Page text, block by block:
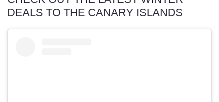
DEALS TO THE CANARY ISLANDS